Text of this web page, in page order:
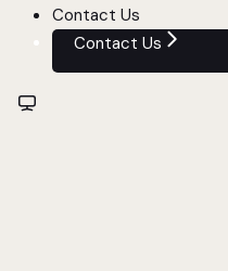
Contact Us
Contact Us